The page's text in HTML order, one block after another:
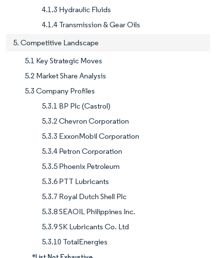
4.1.3 Hydraulic Fluids
4.1.4 Transmission & Gear Oils
5. Competitive Landscape
5.1 Key Strategic Moves
5.2 Market Share Analysis
5.3 Company Profiles
5.3.1 BP Plc (Castrol)
5.3.2 Chevron Corporation
5.3.3 ExxonMobil Corporation
5.3.4 Petron Corporation
5.3.5 Phoenix Petroleum
5.3.6 PTT Lubricants
5.3.7 Royal Dutch Shell Plc
5.3.8 SEAOIL Philippines Inc.
5.3.9 SK Lubricants Co. Ltd
5.3.10 TotalEnergies